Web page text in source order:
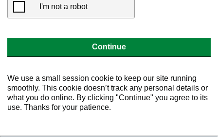
I'm not a robot
Continue
We use a small session cookie to keep our site running
smoothly. This cookie doesn’t track any personal details or
what you do online. By clicking "Continue" you agree to its
use. Thanks for your patience.